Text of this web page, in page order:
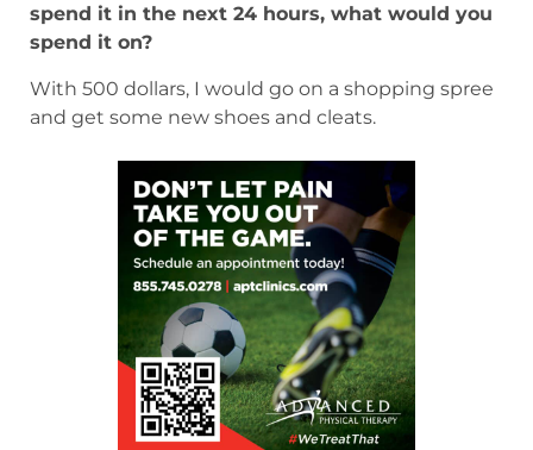
spend it in the next 24 hours, what would you
spend it on?
With 500 dollars, I would go on a shopping spree
and get some new shoes and cleats.